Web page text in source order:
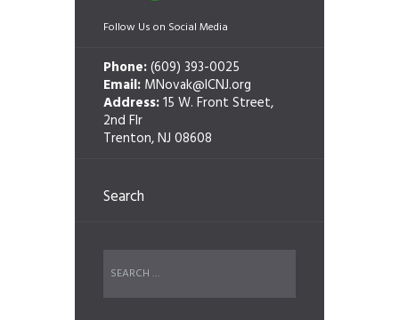
Follow Us on Social Media
Phone:(609) 393-0025
Email: MNovak@ICNJ.org
Address:15 W. Front Street,
2nd Flr
Trenton, NJ 08608
Search